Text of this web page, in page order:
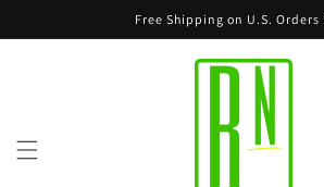
Free Shipping on U.S. Orders